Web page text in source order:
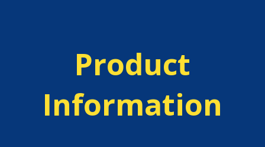
Product
Information